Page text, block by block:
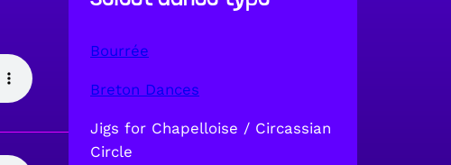
Bourrée
Breton Dances
Jigs for Chapelloise / Circassian
Circle